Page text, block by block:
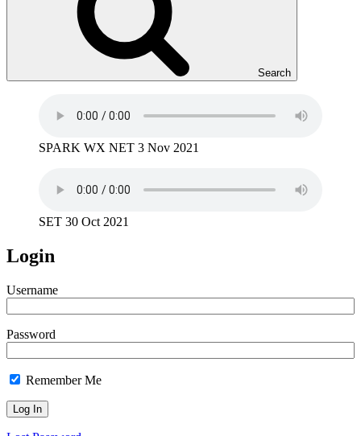
Search
SPARK WX NET 3 Nov 2021
SET 30 Oct 2021
Login
Username
Password
Remember Me